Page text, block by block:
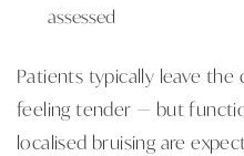
assessed
Patients typically leave
feeling tender — but
localised bruising are